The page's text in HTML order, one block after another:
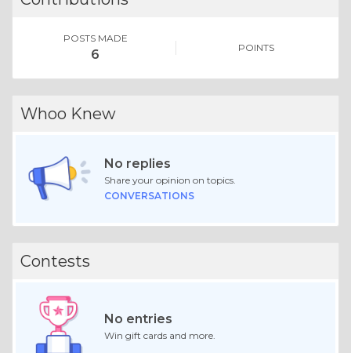
POSTS MADE
6 POINTS
Whoo Knew
No replies
Share your opinion on topics.
CONVERSATIONS
Contests
No entries
Win gift cards and more.